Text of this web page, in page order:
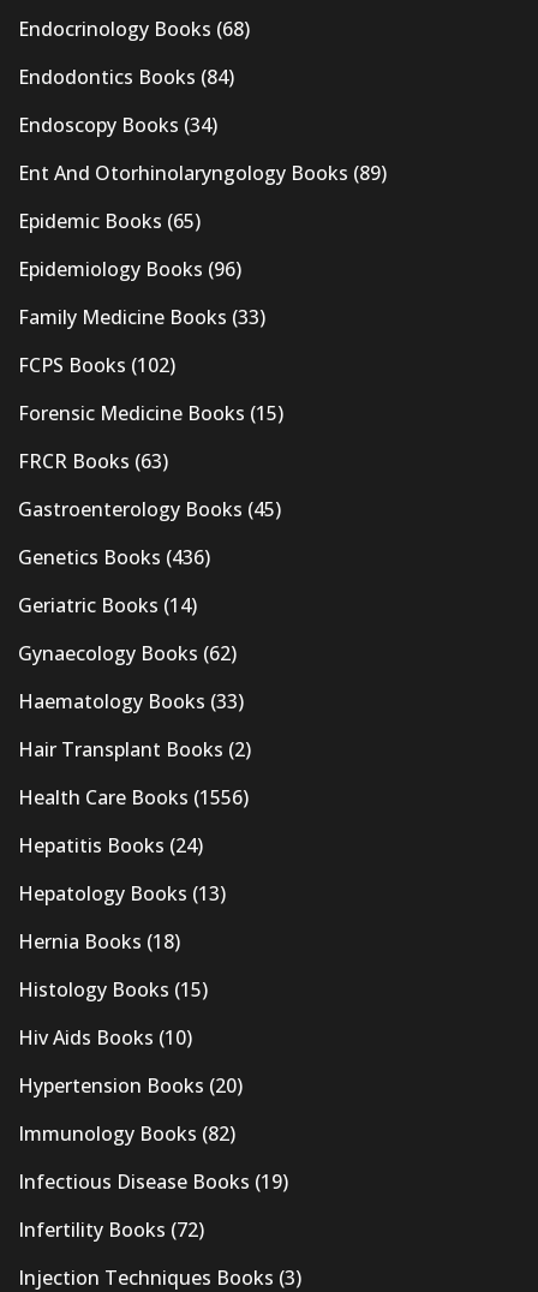
Endocrinology Books (68)
Endodontics Books (84)
Endoscopy Books (34)
Ent And Otorhinolaryngology Books (89)
Epidemic Books (65)
Epidemiology Books (96)
Family Medicine Books (33)
FCPS Books (102)
Forensic Medicine Books (15)
FRCR Books (63)
Gastroenterology Books (45)
Genetics Books (436)
Geriatric Books (14)
Gynaecology Books (62)
Haematology Books (33)
Hair Transplant Books (2)
Health Care Books (1556)
Hepatitis Books (24)
Hepatology Books (13)
Hernia Books (18)
Histology Books (15)
Hiv Aids Books (10)
Hypertension Books (20)
Immunology Books (82)
Infectious Disease Books (19)
Infertility Books (72)
Injection Techniques Books (3)